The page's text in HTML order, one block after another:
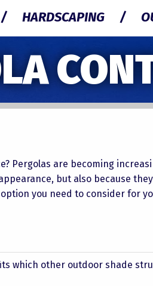
HARDSCAPING
Pergolas are becoming
but also because
you need to consider for
which other outdoor shade